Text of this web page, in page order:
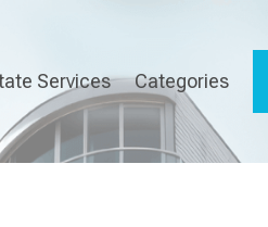
Services Categories